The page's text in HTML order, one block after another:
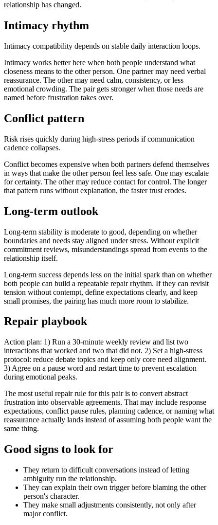
relationship has changed.
Intimacy rhythm
Intimacy compatibility depends on stable daily interaction loops.
Intimacy works better here when both people understand what
closeness means to the other person. One partner may need verbal
reassurance. The other may need calm, consistency, or less
emotional crowding. The pair gets stronger when those needs are
named before frustration takes over.
Conflict pattern
Risk rises quickly during high-stress periods if communication
cadence collapses.
Conflict becomes expensive when both partners defend themselves
in ways that make the other person feel less safe. One may escalate
for certainty. The other may reduce contact for control. The longer
that pattern runs without explanation, the faster trust erodes.
Long-term outlook
Long-term stability is moderate to good, depending on whether
boundaries and needs stay aligned under stress. Without explicit
commitment reviews, misunderstandings spread from events to the
relationship itself.
Long-term success depends less on the initial spark than on whether
both people can build a repeatable repair rhythm. If they can revisit
tension without contempt, define expectations clearly, and keep
small promises, the pairing has much more room to stabilize.
Repair playbook
Action plan: 1) Run a 30-minute weekly review and list two
interactions that worked and two that did not. 2) Set a high-stress
protocol: reduce debate topics and keep only core need alignment.
3) Agree on a pause word and restart time to prevent escalation
during emotional peaks.
The most useful repair rule for this pair is to convert abstract
frustration into observable agreements. That may include response
expectations, conflict pause rules, planning cadence, or naming what
reassurance actually lands instead of assuming both people want the
same thing.
Good signs to look for
They return to difficult conversations instead of letting
ambiguity run the relationship.
They can explain their own trigger before blaming the other
person's character.
They make small adjustments consistently, not only after
major conflict.